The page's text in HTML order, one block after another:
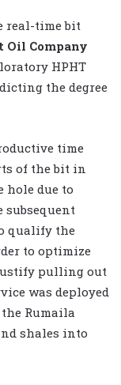
real-time bit
Oil Company
HPHT
the degree
time
of the bit in
hole due to
subsequent
qualify the
to optimize
pulling out
was deployed
Rumaila
shales into